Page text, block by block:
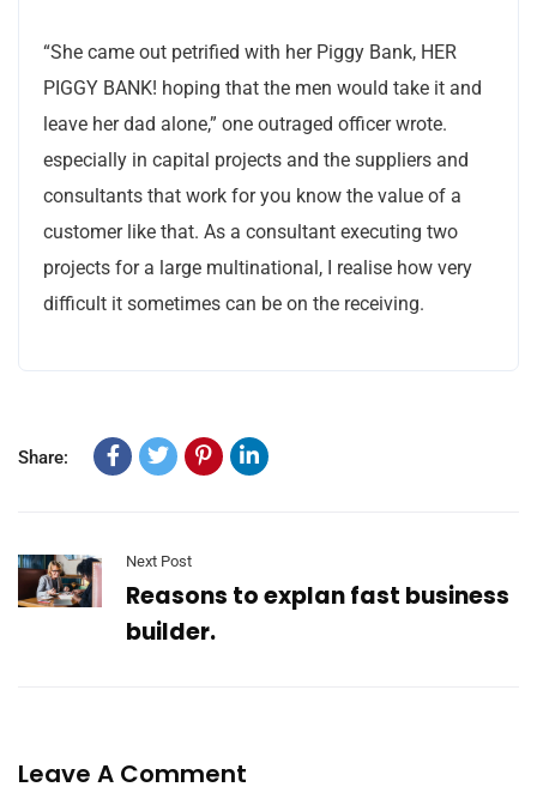
“She came out petrified with her Piggy Bank, HER
PIGGY BANK! hoping that the men would take it and
leave her dad alone,” one outraged officer wrote.
especially in capital projects and the suppliers and
consultants that work for you know the value of a
customer like that. As a consultant executing two
projects for a large multinational, I realise how very
difficult it sometimes can be on the receiving.
Share:
Next Post
Reasons to explan fast business
builder.
Leave A Comment